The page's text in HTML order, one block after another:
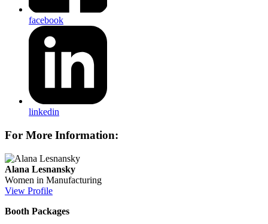
facebook
linkedin
For More Information:
Alana Lesnansky
Women in Manufacturing
View Profile
Booth Packages